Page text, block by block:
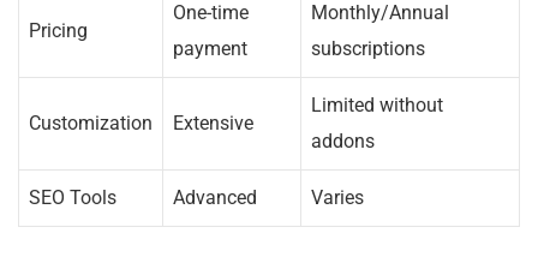
Pricing
One-time
payment
Monthly/Annual
subscriptions
Customization Extensive
Limited without
addons
SEO Tools Advanced Varies